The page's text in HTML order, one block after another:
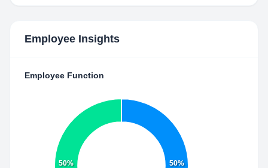
Employee Insights
Employee Function
50%
50%